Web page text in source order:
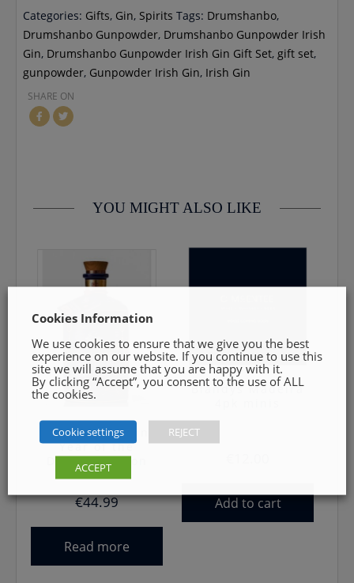
If you would like to cancel an order you will receive a full
refund unless your order has already been processed, in
which case you will incur any delivery fees If you would like to
return your order you may do so within 30 days, please
contact us by email info@cmcentee.ie or phone on
0469240116 Goods must be unopened and fit for resale
Categories: Gifts, Gin, Spirits Tags: Drumshanbo,
Drumshanbo Gunpowder, Drumshanbo Gunpowder Irish
Gin, Drumshanbo Gunpowder Irish Gin Gift Set, gift set,
gunpowder, Gunpowder Irish Gin, Irish Gin
SHARE ON
YOU MIGHT ALSO LIKE
Gunpowder Gin
Year of the
Dragon Edition
€44.99
Read more
Blandys Madeira
Add to cart
Cookies Information
We use cookies to ensure that we give you the best
experience on our website. If you continue to use this
site we will assume that you are happy with it.
By clicking “Accept”, you consent to the use of ALL
the cookies.
Cookie settings REJECT
ACCEPT